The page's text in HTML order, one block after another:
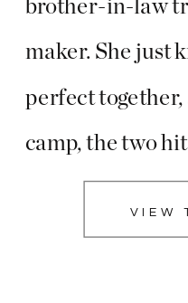
VIEW
brother-in-law
maker. She just
perfect
camp, the two
their first date,
to tell him he